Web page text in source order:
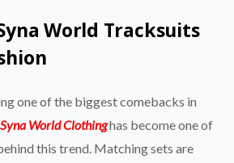
World Tracksuits
one of the biggest comebacks in
Syna World Clothinghas become one of
this trend. Matching sets are